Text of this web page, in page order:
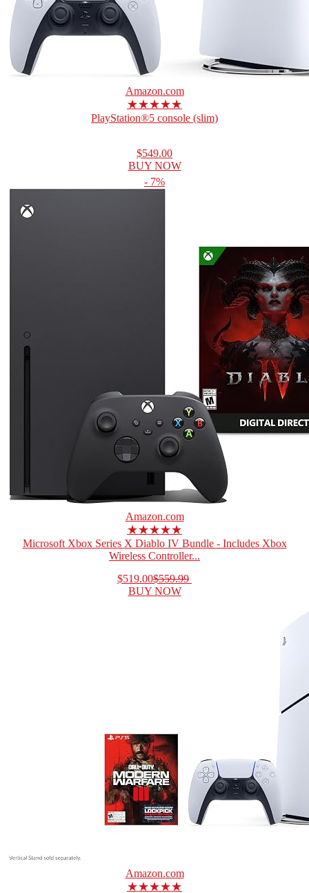
Amazon.com
★★★★★
PlayStation®5 console (slim)
$549.00
BUY NOW
- 7%
Amazon.com
★★★★★
Microsoft Xbox Series X Diablo IV Bundle - Includes Xbox
Wireless Controller...
$519.00$559.99
BUY NOW
Amazon.com
★★★★★